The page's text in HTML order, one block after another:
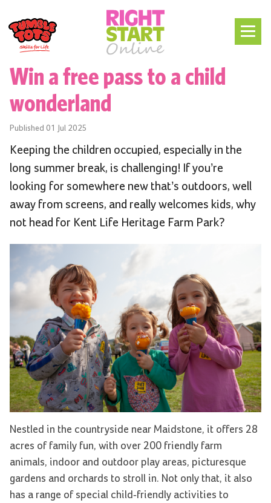
Win a free pass to a child
wonderland
Published 01 Jul 2025
Keeping the children occupied, especially in the
long summer break, is challenging! If you’re
looking for somewhere new that’s outdoors, well
away from screens, and really welcomes kids, why
not head for Kent Life Heritage Farm Park?
Nestled in the countryside near Maidstone, it offers 28
acres of family fun, with over 200 friendly farm
animals, indoor and outdoor play areas, picturesque
gardens and orchards to stroll in. Not only that, it also
has a range of special child-friendly activities to